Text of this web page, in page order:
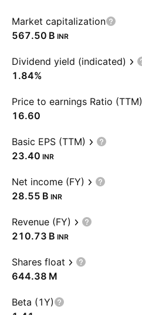
Market capitalization
‪567.50 B‬ INR
Dividend yield (indicated)
1.84%
Price to earnings Ratio (TTM)
16.60
Basic EPS (TTM)
23.40 INR
Net income (FY)
‪28.55 B‬ INR
Revenue (FY)
‪210.73 B‬ INR
Shares float
‪644.38 M‬
Beta (1Y)